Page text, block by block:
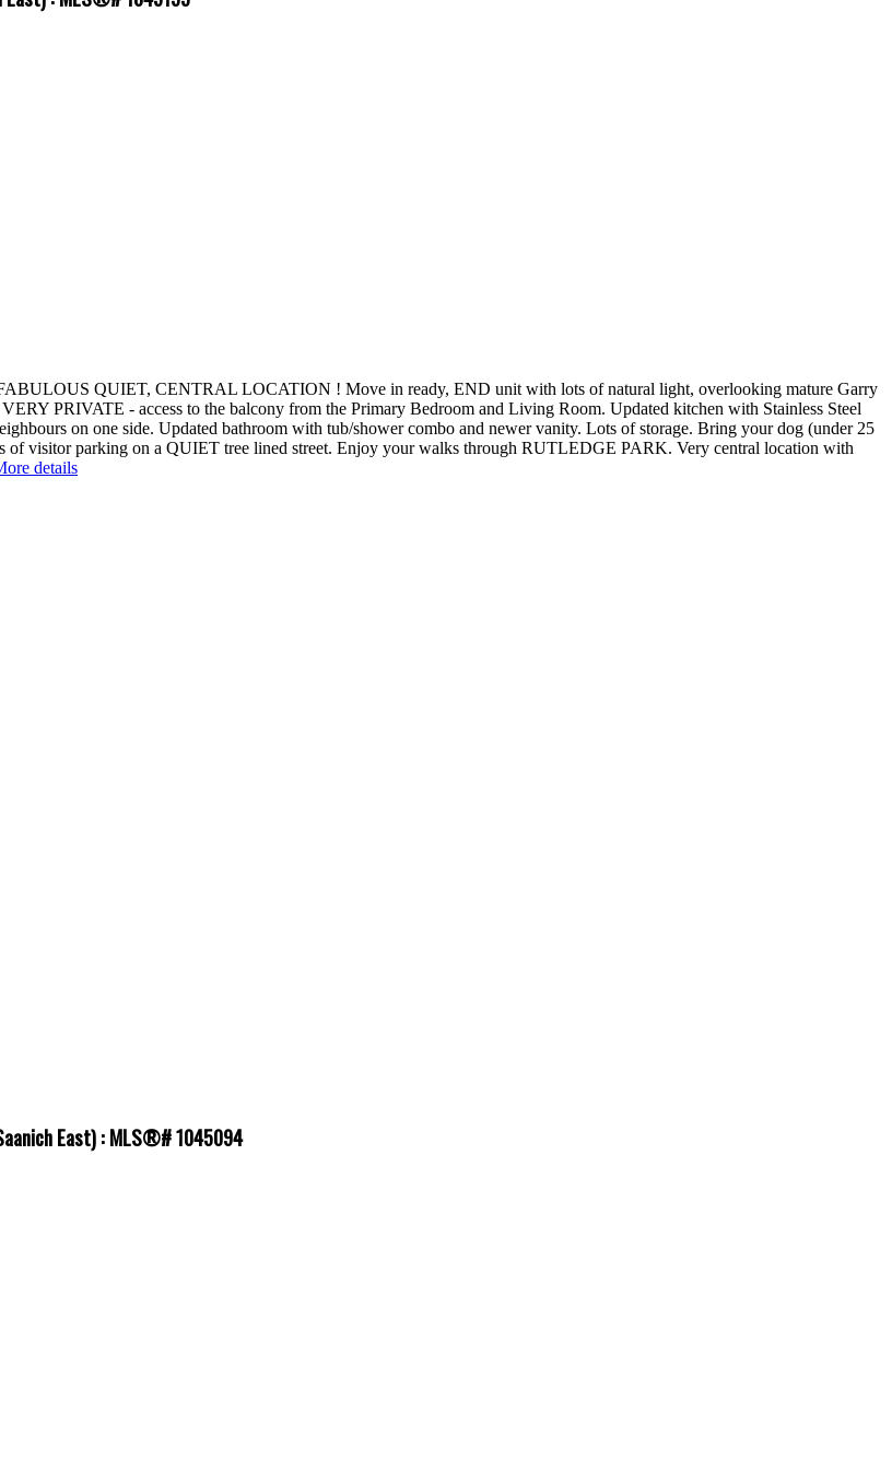
QUIET, CENTRAL LOCATION ! Move in ready, END unit with lots of natural light, overlooking mature Garry
PRIVATE - access to the balcony from the Primary Bedroom and Living Room. Updated kitchen with Stainless Steel
on one side. Updated bathroom with tub/shower combo and newer vanity. Lots of storage. Bring your dog (under 25
of visitor parking on a QUIET tree lined street. Enjoy your walks through RUTLEDGE PARK. Very central location with
details
East) : MLS®# 1045094